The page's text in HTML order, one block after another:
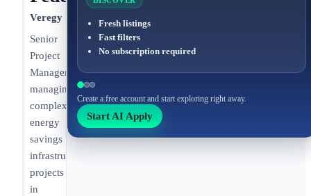
Fresh listings
Fast filters
No subscription required
Create a free account and start exploring right away.
Start AI Apply
Veregy
Senior
Project
Manager
managing
complex
energy
savings
infrastructure
projects
in